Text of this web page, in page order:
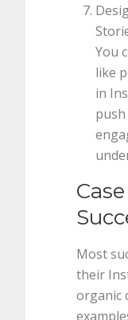
You
like
in
Most
their
organic